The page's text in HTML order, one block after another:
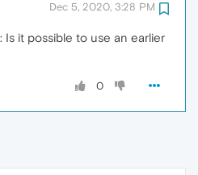
Dec 5, 2020, 3:28 PM
: Is it possible to use an earlier
0